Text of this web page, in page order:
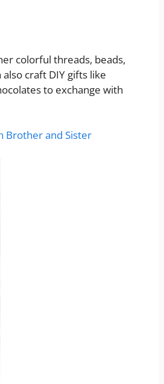
colorful threads, beads,
craft DIY gifts like
to exchange with
Brother and Sister